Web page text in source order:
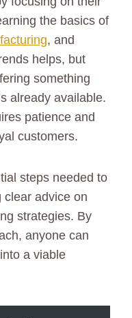
the basics of
, and
helps, but
something
already available.
patience and
customers.
steps needed to
clear advice on
strategies. By
anyone can
a viable